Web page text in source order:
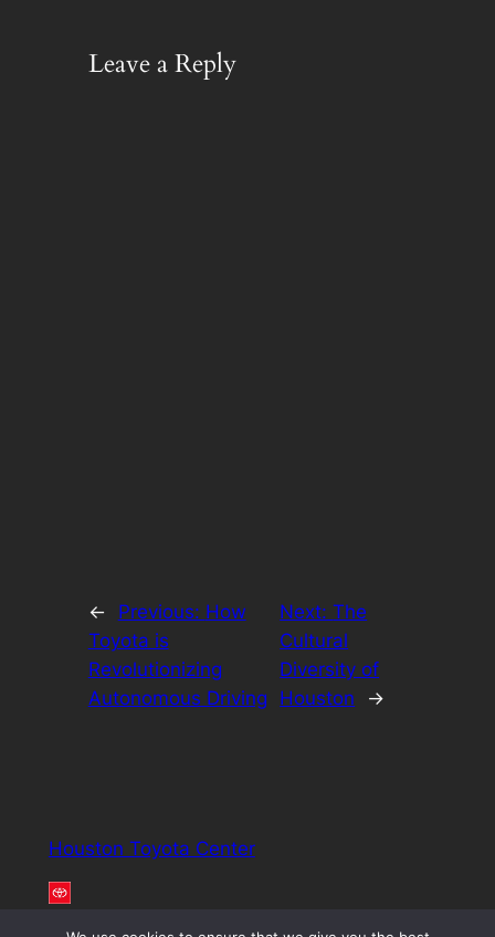
Leave a Reply
← Previous: How
Toyota is
Revolutionizing
Autonomous Driving
Next:The
Cultural
Diversity of
Houston
→
Houston Toyota Center